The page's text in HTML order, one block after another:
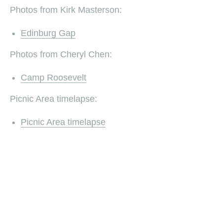
Photos from Kirk Masterson:
Edinburg Gap
Photos from Cheryl Chen:
Camp Roosevelt
Picnic Area timelapse:
Picnic Area timelapse